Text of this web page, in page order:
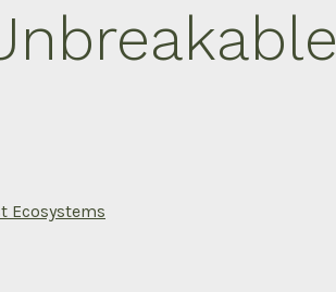
Ecosystems